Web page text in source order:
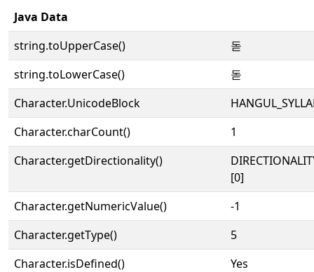
Java Data
string.toUpperCase()
돋
string.toLowerCase()
돋
Character.UnicodeBlock
Character.charCount()
1
Character.getDirectionality()
[0]
Character.getNumericValue()
-1
Character.getType()
5
Character.isDefined()
Yes